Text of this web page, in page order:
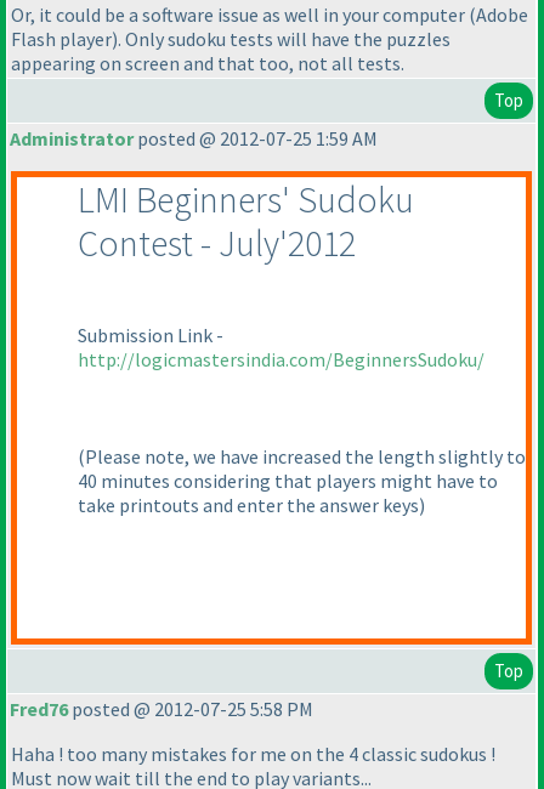
Or, it could be a software issue as well in your computer (Adobe
Flash player). Only sudoku tests will have the puzzles
appearing on screen and that too, not all tests.
Top
Administratorposted @ 2012-07-25 1:59 AM
LMI Beginners' Sudoku
Contest - July'2012
Submission Link -
http://logicmastersindia.com/BeginnersSudoku/
(Please note, we have increased the length slightly to
40 minutes considering that players might have to
take printouts and enter the answer keys)
Top
Fred76posted @ 2012-07-25 5:58 PM
Haha ! too many mistakes for me on the 4 classic sudokus !
Must now wait till the end to play variants...